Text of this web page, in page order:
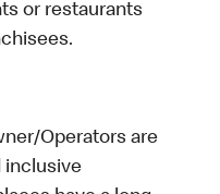
or restaurants
Operators are
inclusive